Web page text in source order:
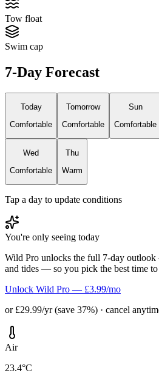
Tow float
Swim cap
7-Day Forecast
Today
Comfortable
Tomorrow
Comfortable
Sun
Comfortable
Wed
Comfortable
Thu
Warm
Tap a day to update conditions
You're only seeing today
Wild Pro unlocks the full 7-day
and tides — so you pick the best time
Unlock Wild Pro — £3.99/mo
or £29.99/yr (save 37%) · cancel
Air
23.4°C